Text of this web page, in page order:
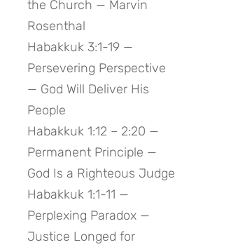
the Church — Marvin
Rosenthal
Habakkuk 3:1-19 —
Persevering Perspective
— God Will Deliver His
People
Habakkuk 1:12 – 2:20 —
Permanent Principle —
God Is a Righteous Judge
Habakkuk 1:1-11 —
Perplexing Paradox —
Justice Longed for